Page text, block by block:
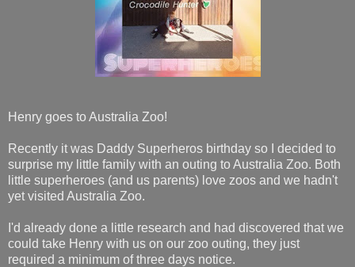
Henry goes to Australia Zoo!
Recently it was Daddy Superheros birthday so I decided to
surprise my little family with an outing to Australia Zoo. Both
little superheroes (and us parents) love zoos and we hadn't
yet visited Australia Zoo.
I'd already done a little research and had discovered that we
could take Henry with us on our zoo outing, they just
required a minimum of three days notice.